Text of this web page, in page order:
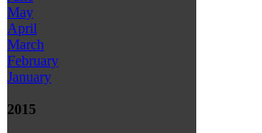
May
April
March
February
January
2015